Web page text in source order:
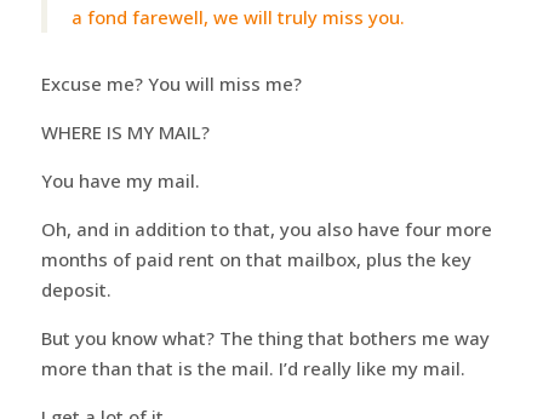
a fond farewell, we will truly miss you.
Excuse me? You will miss me?
WHERE IS MY MAIL?
You have my mail.
Oh, and in addition to that, you also have four more
months of paid rent on that mailbox, plus the key
deposit.
But you know what? The thing that bothers me way
more than that is the mail. I’d really like my mail.